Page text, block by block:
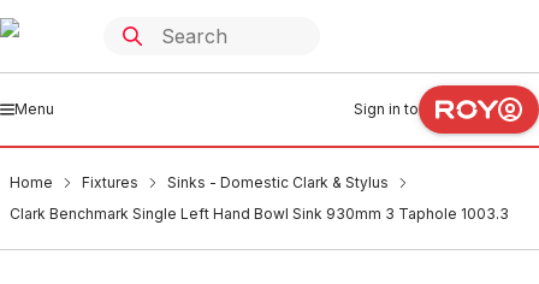
Menu Sign in to
Home Fixtures
Sinks - Domestic Clark & Stylus
Clark Benchmark Single Left Hand Bowl Sink 930mm 3 Taphole 1003.3